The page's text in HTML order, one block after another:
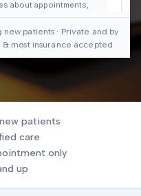
patients · Private and by
most insurance accepted
patients
care
only
up